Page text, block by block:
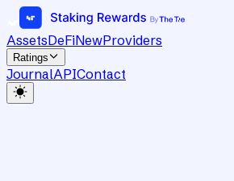
AssetsDeFiNewProviders
Ratings
JournalAPIContact